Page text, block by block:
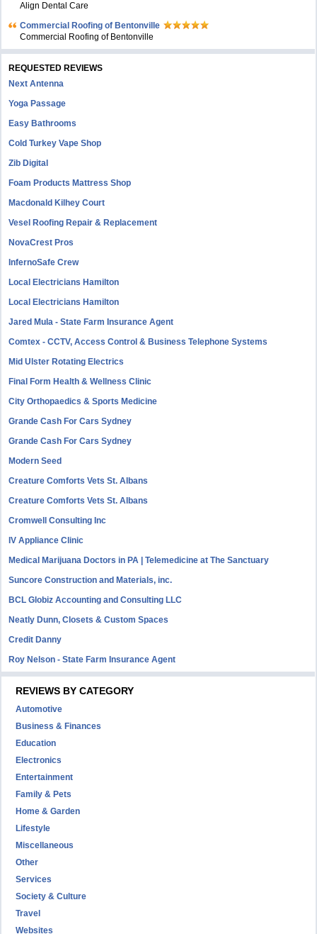
Align Dental Care
Commercial Roofing of Bentonville
Commercial Roofing of Bentonville
REQUESTED REVIEWS
Next Antenna
Yoga Passage
Easy Bathrooms
Cold Turkey Vape Shop
Zib Digital
Foam Products Mattress Shop
Macdonald Kilhey Court
Vesel Roofing Repair & Replacement
NovaCrest Pros
InfernoSafe Crew
Local Electricians Hamilton
Local Electricians Hamilton
Jared Mula - State Farm Insurance Agent
Comtex - CCTV, Access Control & Business Telephone Systems
Mid Ulster Rotating Electrics
Final Form Health & Wellness Clinic
City Orthopaedics & Sports Medicine
Grande Cash For Cars Sydney
Grande Cash For Cars Sydney
Modern Seed
Creature Comforts Vets St. Albans
Creature Comforts Vets St. Albans
Cromwell Consulting Inc
IV Appliance Clinic
Medical Marijuana Doctors in PA | Telemedicine at The Sanctuary
Suncore Construction and Materials, inc.
BCL Globiz Accounting and Consulting LLC
Neatly Dunn, Closets & Custom Spaces
Credit Danny
Roy Nelson - State Farm Insurance Agent
REVIEWS BY CATEGORY
Automotive
Business & Finances
Education
Electronics
Entertainment
Family & Pets
Home & Garden
Lifestyle
Miscellaneous
Other
Services
Society & Culture
Travel
Websites